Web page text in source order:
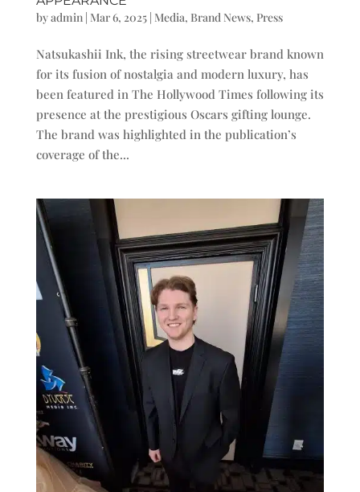
byadmin| Mar 6, 2025| Media, Brand News, Press
Natsukashii Ink, the rising streetwear brand known
for its fusion of nostalgia and modern luxury, has
been featured in The Hollywood Times following its
presence at the prestigious Oscars gifting lounge.
The brand was highlighted in the publication’s
coverage of the...